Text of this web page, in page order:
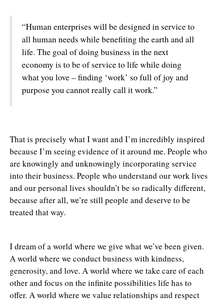
“Human enterprises will be designed in service to
all human needs while benefiting the earth and all
life. The goal of doing business in the next
economy is to be of service to life while doing
what you love – finding ‘work’ so full of joy and
purpose you cannot really call it work.”
That is precisely what I want and I’m incredibly inspired
because I’m seeing evidence of it around me. People who
are knowingly and unknowingly incorporating service
into their business. People who understand our work lives
and our personal lives shouldn’t be so radically different,
because after all, we’re still people and deserve to be
treated that way.
I dream of a world where we give what we’ve been given.
A world where we conduct business with kindness,
generosity, and love. A world where we take care of each
other and focus on the infinite possibilities life has to
offer. A world where we value relationships and respect